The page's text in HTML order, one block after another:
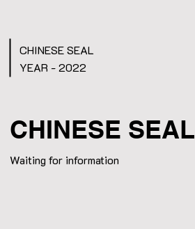
CHINESE SEAL
YEAR - 2022
CHINESE SEAL
Waiting for information